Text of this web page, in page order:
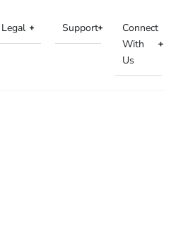
Legal Support
Connect
With
Us